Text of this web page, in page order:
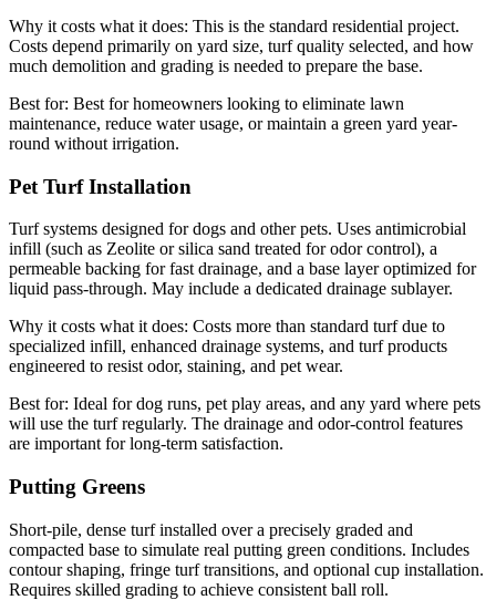
Why it costs what it does: This is the standard residential project.
Costs depend primarily on yard size, turf quality selected, and how
much demolition and grading is needed to prepare the base.
Best for: Best for homeowners looking to eliminate lawn
maintenance, reduce water usage, or maintain a green yard year-
round without irrigation.
Pet Turf Installation
Turf systems designed for dogs and other pets. Uses antimicrobial
infill (such as Zeolite or silica sand treated for odor control), a
permeable backing for fast drainage, and a base layer optimized for
liquid pass-through. May include a dedicated drainage sublayer.
Why it costs what it does: Costs more than standard turf due to
specialized infill, enhanced drainage systems, and turf products
engineered to resist odor, staining, and pet wear.
Best for: Ideal for dog runs, pet play areas, and any yard where pets
will use the turf regularly. The drainage and odor-control features
are important for long-term satisfaction.
Putting Greens
Short-pile, dense turf installed over a precisely graded and
compacted base to simulate real putting green conditions. Includes
contour shaping, fringe turf transitions, and optional cup installation.
Requires skilled grading to achieve consistent ball roll.